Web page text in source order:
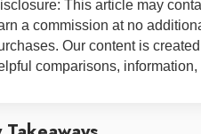
This article may
a commission at no
Our content is
comparisons,